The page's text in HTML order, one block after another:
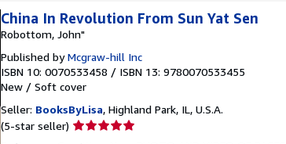
China In Revolution From Sun Yat Sen
Robottom, John"
Published byMcgraw-hill Inc
ISBN 10: 0070533458 / ISBN 13: 9780070533455
New / Soft cover
Seller: BooksByLisa, Highland Park, IL, U.S.A.
(5-star seller) Seller